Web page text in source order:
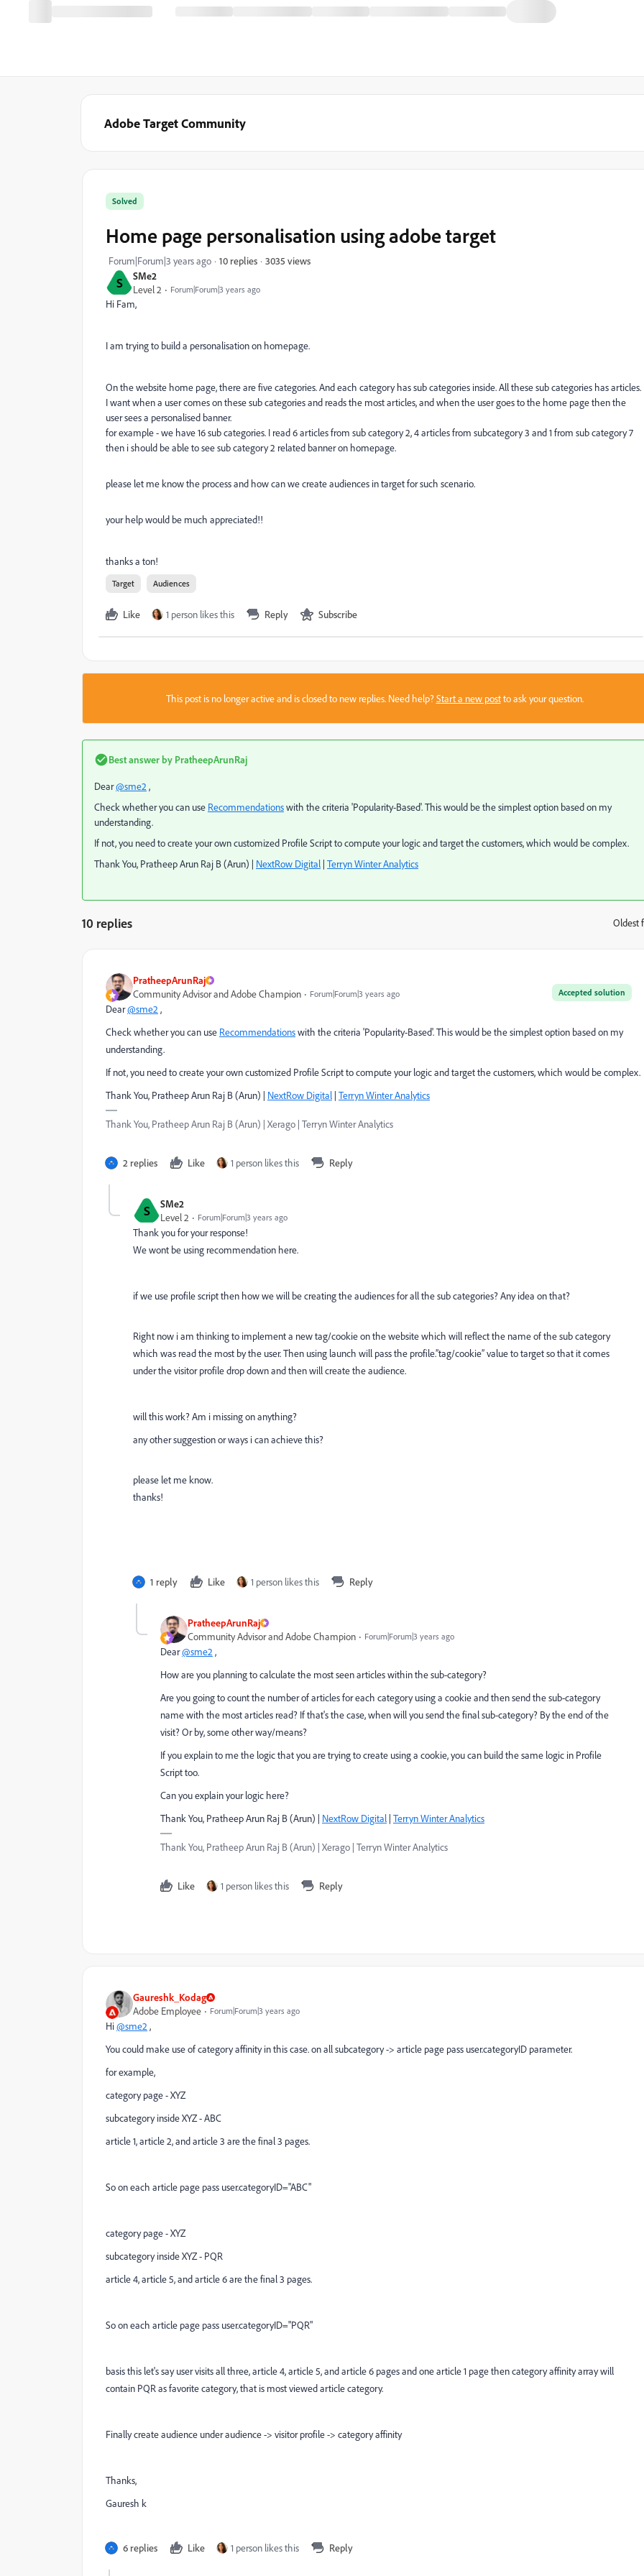
Adobe Target Community
S
SMe2
Level 2
Forum|Forum|3 years ago
Solved
Home page personalisation using adobe target
Forum|Forum|3 years ago 10 replies 3035 views
Hi Fam,
I am trying to build a personalisation on homepage.
On the website home page, there are five categories. And each category has sub categories inside. All these sub categories has articles.
I want when a user comes on these sub categories and reads the most articles, and when the user goes to the home page then the
user sees a personalised banner.
for example - we have 16 sub categories. I read 6 articles from sub category 2, 4 articles from subcategory 3 and 1 from sub category 7
then i should be able to see sub category 2 related banner on homepage.
please let me know the process and how can we create audiences in target for such scenario.
your help would be much appreciated!!
thanks a ton!
Target Audiences
Like 1 person likes this Reply Subscribe
This post is no longer active and is closed to new replies. Need help?Start a new postto ask your question.
Best answer by PratheepArunRaj
Dear@sme2 ,
Check whether you can use Recommendationswith the criteria 'Popularity-Based'. This would be the simplest option based on my
understanding.
If not, you need to create your own customized Profile Script to compute your logic and target the customers, which would be complex.
Thank You, Pratheep Arun Raj B (Arun) | NextRow Digital | Terryn Winter Analytics
10 replies Oldest
PratheepArunRaj
Accepted solution
Community Advisor and Adobe Champion Forum|Forum|3 years ago
Dear@sme2 ,
Check whether you can use Recommendationswith the criteria 'Popularity-Based'. This would be the simplest option based on my
understanding.
If not, you need to create your own customized Profile Script to compute your logic and target the customers, which would be complex.
Thank You, Pratheep Arun Raj B (Arun) | NextRow Digital | Terryn Winter Analytics
Thank You, Pratheep Arun Raj B (Arun) | Xerago | Terryn Winter Analytics
2 replies Like 1 person likes this Reply
S
SMe2
Level 2
Forum|Forum|3 years ago
Thank you for your response!
We wont be using recommendation here.
if we use profile script then how we will be creating the audiences for all the sub categories? Any idea on that?
Right now i am thinking to implement a new tag/cookie on the website which will reflect the name of the sub category
which was read the most by the user. Then using launch will pass the profile.”tag/cookie” value to target so that it comes
under the visitor profile drop down and then will create the audience.
will this work? Am i missing on anything?
any other suggestion or ways i can achieve this?
please let me know.
thanks!
1 reply Like 1 person likes this Reply
PratheepArunRaj
Community Advisor and Adobe Champion
Forum|Forum|3 years ago
Dear@sme2 ,
How are you planning to calculate the most seen articles within the sub-category?
Are you going to count the number of articles for each category using a cookie and then send the sub-category
name with the most articles read? If that's the case, when will you send the final sub-category? By the end of the
visit? Or by, some other way/means?
If you explain to me the logic that you are trying to create using a cookie, you can build the same logic in Profile
Script too.
Can you explain your logic here?
Thank You, Pratheep Arun Raj B (Arun) | NextRow Digital | Terryn Winter Analytics
Thank You, Pratheep Arun Raj B (Arun) | Xerago | Terryn Winter Analytics
Like 1 person likes this Reply
Gaureshk_Kodag
Adobe Employee
Forum|Forum|3 years ago
Hi@sme2 ,
You could make use of category affinity in this case. on all subcategory -> article page pass user.categoryID parameter.
for example,
category page - XYZ
subcategory inside XYZ - ABC
article 1, article 2, and article 3 are the final 3 pages.
So on each article page pass user.categoryID="ABC"
category page - XYZ
subcategory inside XYZ - PQR
article 4, article 5, and article 6 are the final 3 pages.
So on each article page pass user.categoryID="PQR"
basis this let's say user visits all three, article 4, article 5, and article 6 pages and one article 1 page then category affinity array will
contain PQR as favorite category, that is most viewed article category.
Finally create audience under audience -> visitor profile -> category affinity
Thanks,
Gauresh k
6 replies Like 1 person likes this Reply